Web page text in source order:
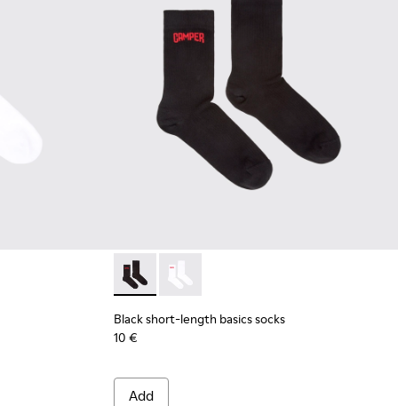
length basics socks
Black short-length basics socksBlack short-length basics socks -
Black short-length basics socks
10 €
Add